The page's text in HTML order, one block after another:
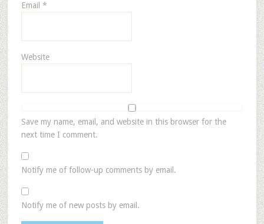
Email *
Website
Save my name, email, and website in this browser for the
next time I comment.
Notify me of follow-up comments by email.
Notify me of new posts by email.